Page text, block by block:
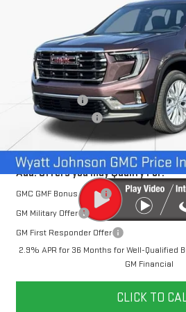
Stock:TJ215110
Courtesy Transportation Unit 5k mi
Less
MSRP:
Dealer Discount
Documentation Fee
Internet Price:
Add. Offers you may Qualify For:
GMC GMF Bonus Cash
GM Military Offer
GM First Responder Offer
2.9% APR for 36 Months for Well-Qualified
GM Financial
CLICK TO